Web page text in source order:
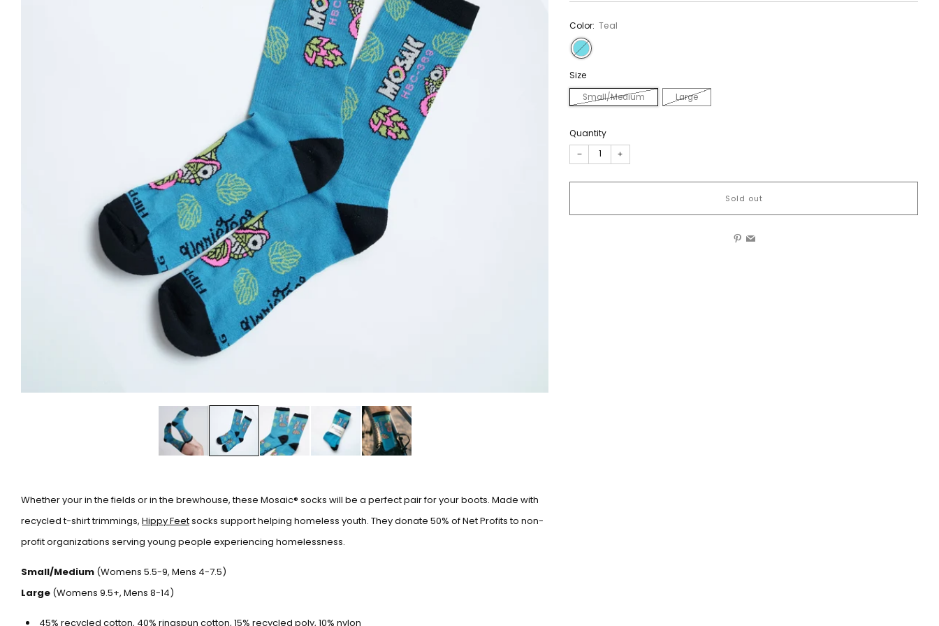
Color: Teal
Size
Small/Medium Large
Quantity
− +
Sold out
Whether your in the fields or in the brewhouse, these Mosaic® socks will be a perfect pair for your boots. Made with
recycled t-shirt trimmings, Hippy Feetsocks support helping homeless youth. They donate 50% of Net Profits to non-
profit organizations serving young people experiencing homelessness.
Small/Medium (Womens 5.5-9, Mens 4-7.5)
Large (Womens 9.5+, Mens 8-14)
45% recycled cotton, 40% ringspun cotton, 15% recycled poly, 10% nylon